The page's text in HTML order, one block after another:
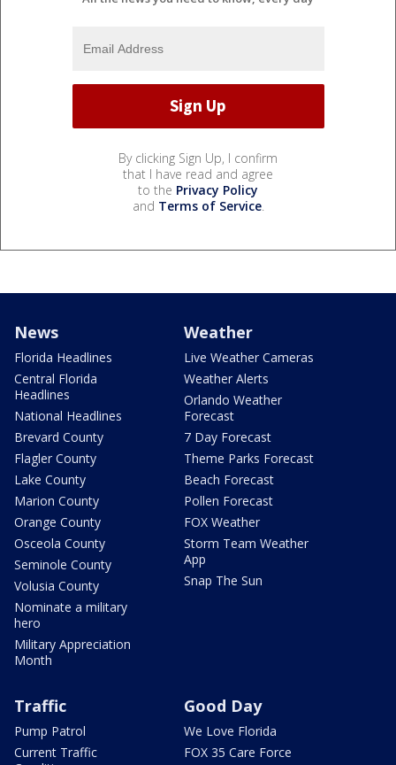
By clicking Sign Up, I confirm
that I have read and agree
to the Privacy Policy
and Terms of Service.
News
Florida Headlines
Central Florida
Headlines
National Headlines
Brevard County
Flagler County
Lake County
Marion County
Orange County
Osceola County
Seminole County
Volusia County
Nominate a military
hero
Military Appreciation
Month
Weather
Live Weather Cameras
Weather Alerts
Orlando Weather
Forecast
7 Day Forecast
Theme Parks Forecast
Beach Forecast
Pollen Forecast
FOX Weather
Storm Team Weather
App
Snap The Sun
Traffic
Pump Patrol
Current Traffic
Good Day
We Love Florida
FOX 35 Care Force